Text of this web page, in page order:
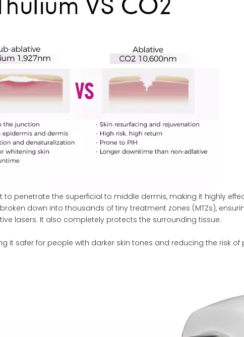
penetrate the superficial to middle dermis, making it highly
down into thousands of tiny treatment zones (MTZs),
lasers. It also completely protects the surrounding tissue.
it safer for people with darker skin tones and reducing the risk of